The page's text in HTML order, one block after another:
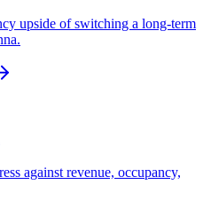
upside of switching a long-term
against revenue, occupancy,